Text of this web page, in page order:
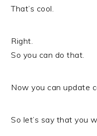
That’s cool.
Right.
So you can do that.
Now you can update
So let’s say that you